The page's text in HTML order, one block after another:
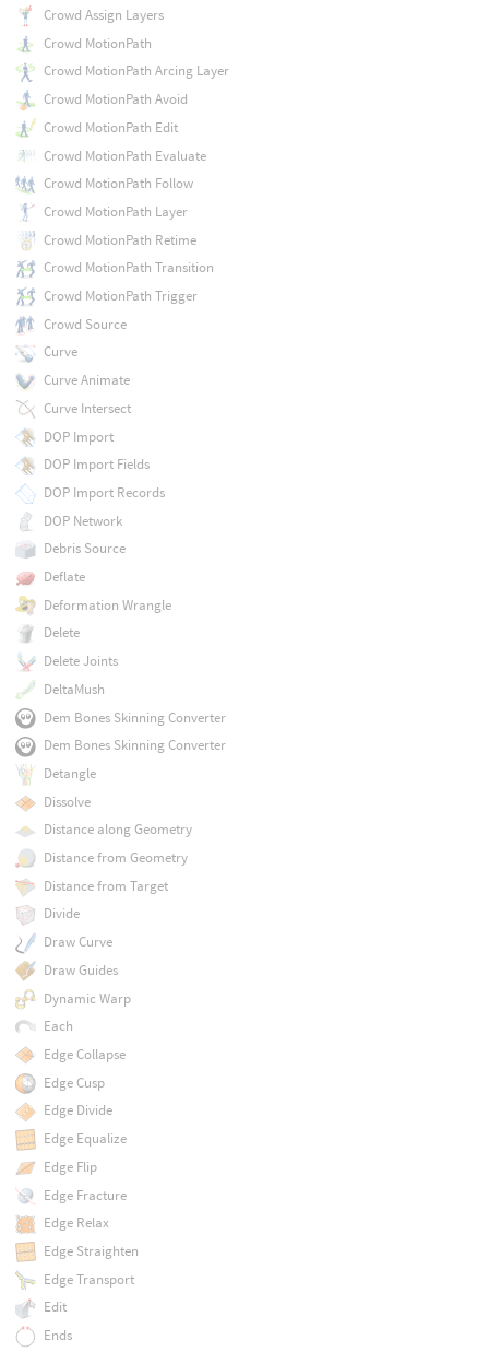
Crowd Assign Layers
Crowd MotionPath
Crowd MotionPath Arcing Layer
Crowd MotionPath Avoid
Crowd MotionPath Edit
Crowd MotionPath Evaluate
Crowd MotionPath Follow
Crowd MotionPath Layer
Crowd MotionPath Retime
Crowd MotionPath Transition
Crowd MotionPath Trigger
Crowd Source
Curve
Curve Animate
Curve Intersect
DOP Import
DOP Import Fields
DOP Import Records
DOP Network
Debris Source
Deflate
Deformation Wrangle
Delete
Delete Joints
DeltaMush
Dem Bones Skinning Converter
Dem Bones Skinning Converter
Detangle
Dissolve
Distance along Geometry
Distance from Geometry
Distance from Target
Divide
Draw Curve
Draw Guides
Dynamic Warp
Each
Edge Collapse
Edge Cusp
Edge Divide
Edge Equalize
Edge Flip
Edge Fracture
Edge Relax
Edge Straighten
Edge Transport
Edit
Ends